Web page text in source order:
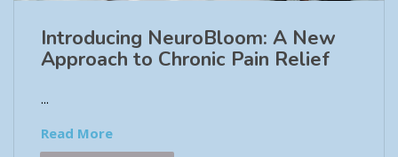
Introducing NeuroBloom: A New
Approach to Chronic Pain Relief​
...
Read More